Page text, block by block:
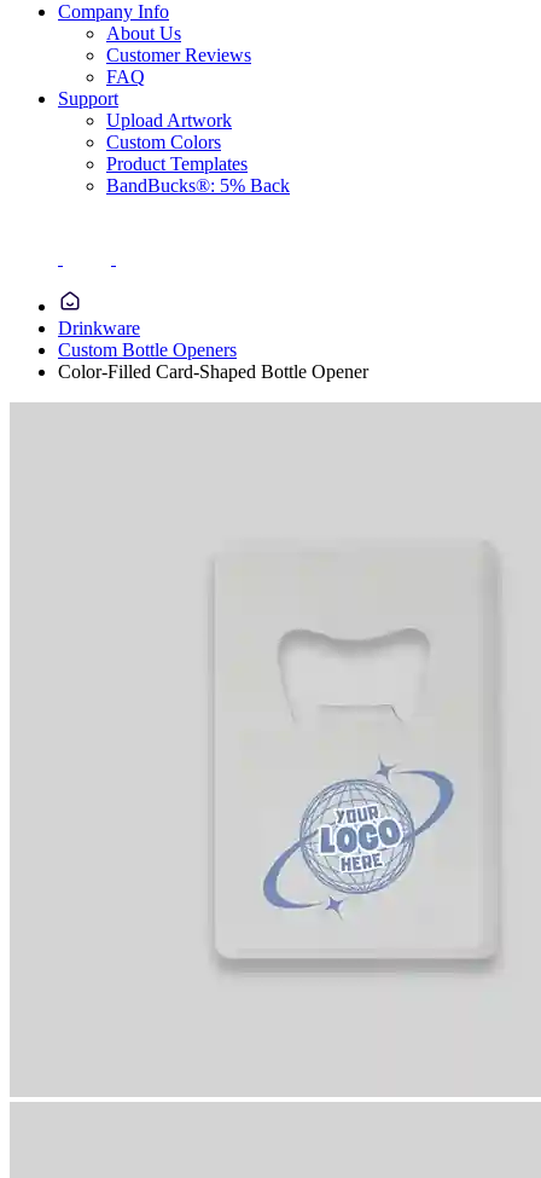
Company Info
About Us
Customer Reviews
FAQ
Support
Upload Artwork
Custom Colors
Product Templates
BandBucks®: 5% Back
Drinkware
Custom Bottle Openers
Color-Filled Card-Shaped Bottle Opener